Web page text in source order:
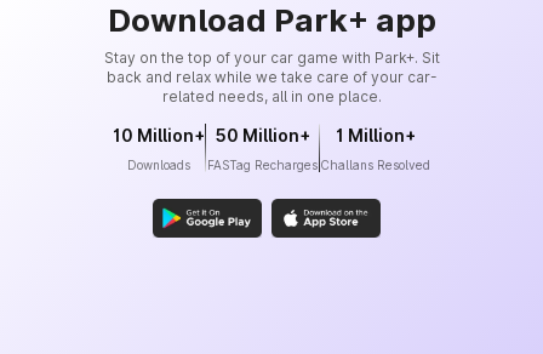
Download Park+ app
Stay on the top of your car game with Park+. Sit
back and relax while we take care of your car-
related needs, all in one place.
10 Million+
Downloads
50 Million+
FASTag Recharges
1 Million+
Challans Resolved